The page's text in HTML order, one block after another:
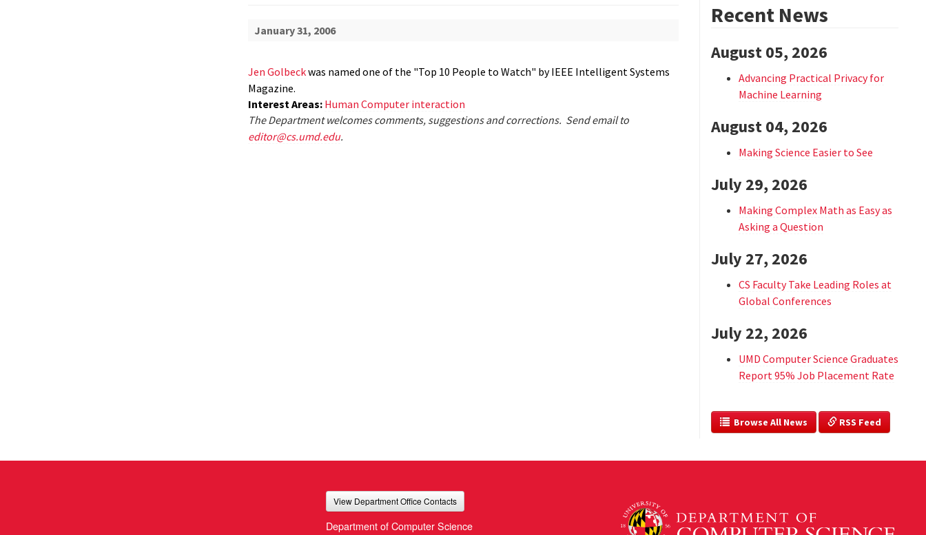
January 31, 2006
Jen Golbeckwas named one of the "Top 10 People to Watch" by IEEE Intelligent Systems
Magazine.
Interest Areas: Human Computer interaction
The Department welcomes comments, suggestions and corrections. Send email to
editor@cs.umd.edu.
Recent News
August 05, 2026
Advancing Practical Privacy for
Machine Learning
August 04, 2026
Making Science Easier to See
July 29, 2026
Making Complex Math as Easy as
Asking a Question
July 27, 2026
CS Faculty Take Leading Roles at
Global Conferences
July 22, 2026
UMD Computer Science Graduates
Report 95% Job Placement Rate
  Browse All News
RSS Feed
View Department Office Contacts
Department of Computer Science